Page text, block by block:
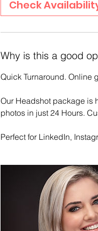
n
Check
Why is this a good
Quick Turnaround. Online
Our Headshot package is
photos in just 24 Hours.
Perfect for LinkedIn,